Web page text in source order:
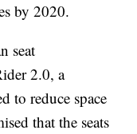
by 2020.
seat
2.0, a
to reduce space
that the seats